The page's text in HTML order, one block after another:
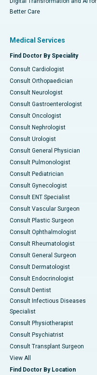
Better Care
Medical Services
Find Doctor By Speciality
Consult Cardiologist
Consult Orthopaedician
Consult Neurologist
Consult Gastroenterologist
Consult Oncologist
Consult Nephrologist
Consult Urologist
Consult General Physician
Consult Pulmonologist
Consult Pediatrician
Consult Gynecologist
Consult ENT Specialist
Consult Vascular Surgeon
Consult Plastic Surgeon
Consult Ophthalmologist
Consult Rheumatologist
Consult General Surgeon
Consult Dermatologist
Consult Endocrinologist
Consult Dentist
Consult Infectious Diseases
Specialist
Consult Physiotherapist
Consult Psychiatrist
Consult Transplant Surgeon
View All
Find Doctor By Location